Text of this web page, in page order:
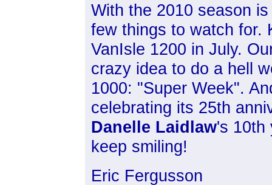
With the 2010 season
few things to watch for.
VanIsle 1200 in July.
crazy idea to do a hell
1000: "Super Week".
celebrating its 25th
Danelle Laidlaw's 10th
keep smiling!
Eric Fergusson